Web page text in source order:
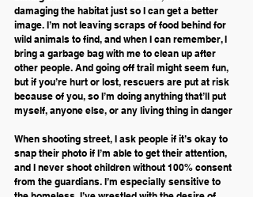
damaging the habitat just so I can get a better
image. I’m not leaving scraps of food behind for
wild animals to find, and when I can remember, I
bring a garbage bag with me to clean up after
other people. And going off trail might seem fun,
but if you’re hurt or lost, rescuers are put at risk
because of you, so I’m doing anything that’ll put
myself, anyone else, or any living thing in danger
When shooting street, I ask people if it’s okay to
snap their photo if I’m able to get their attention,
and I never shoot children without 100% consent
from the guardians. I’m especially sensitive to